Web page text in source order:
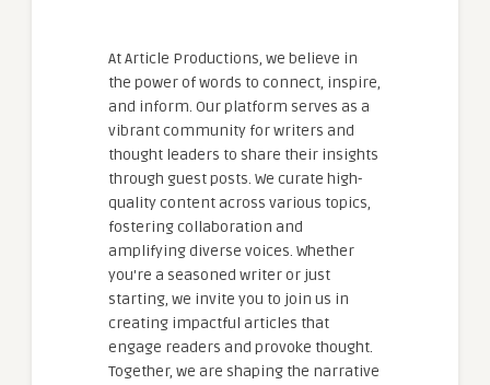
At Article Productions, we believe in
the power of words to connect, inspire,
and inform. Our platform serves as a
vibrant community for writers and
thought leaders to share their insights
through guest posts. We curate high-
quality content across various topics,
fostering collaboration and
amplifying diverse voices. Whether
you're a seasoned writer or just
starting, we invite you to join us in
creating impactful articles that
engage readers and provoke thought.
Together, we are shaping the narrative